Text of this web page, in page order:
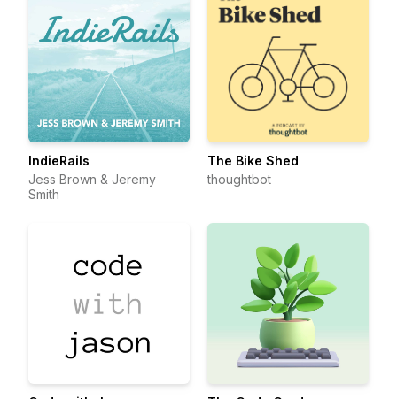
IndieRails
Jess Brown & Jeremy
Smith
The Bike Shed
thoughtbot